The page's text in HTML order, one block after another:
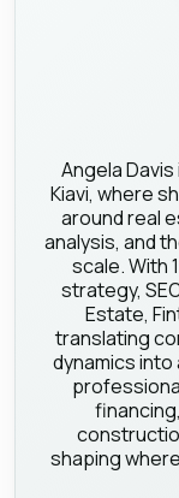
Angela
Kiavi, where
around real
analysis, and
scale. With
strategy,
Estate,
translating
dynamics
shaping